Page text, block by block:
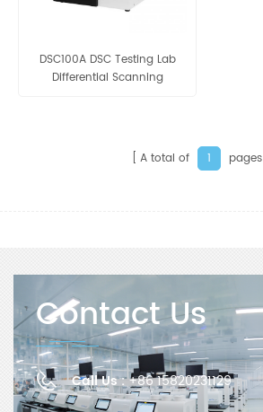
DSC100A DSC Testing Lab
Differential Scanning
A total of 1 pages
Contact Us
Call Us :+86 15820231129